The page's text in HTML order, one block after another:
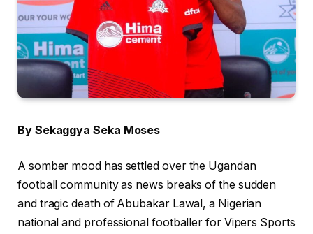
By Sekaggya Seka Moses
A somber mood has settled over the Ugandan
football community as news breaks of the sudden
and tragic death of Abubakar Lawal, a Nigerian
national and professional footballer for Vipers Sports